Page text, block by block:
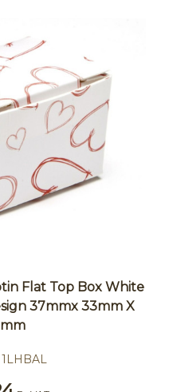
Flat Top Box White
37mmx 33mm X
1LHBAL